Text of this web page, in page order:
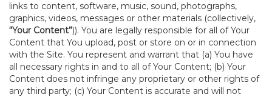
links to content, software, music, sound, photographs,
graphics, videos, messages or other materials (collectively,
“Your Content”)). You are legally responsible for all of Your
Content that You upload, post or store on or in connection
with the Site. You represent and warrant that (a) You have
all necessary rights in and to all of Your Content; (b) Your
Content does not infringe any proprietary or other rights of
any third party; (c) Your Content is accurate and will not